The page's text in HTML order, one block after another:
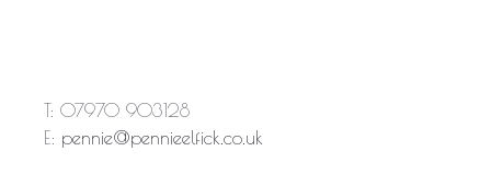
T: 07970 903128
E: pennie@pennieelfick.co.uk